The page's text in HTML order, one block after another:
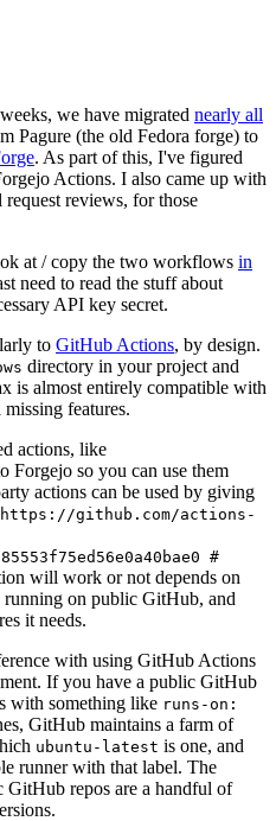
we have migrated nearly all
Pagure (the old Fedora forge) to
. As part of this, I've figured
Actions. I also came up with
reviews, for those
at / copy the two workflows in
need to read the stuff about
API key secret.
to GitHub Actions, by design.
directory in your project and
is almost entirely compatible with
features.
actions, like
Forgejo so you can use them
actions can be used by giving
github.com/actions-
#
will work or not depends on
running on public GitHub, and
it needs.
with using GitHub Actions
If you have a public GitHub
with something like runs-on:
GitHub maintains a farm of
ubuntu-latest is one, and
runner with that label. The
GitHub repos are a handful of